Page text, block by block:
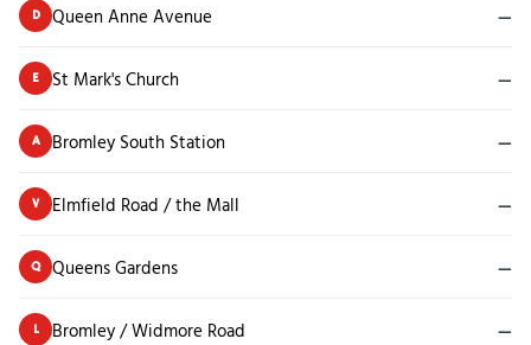
D Queen Anne Avenue —
E St Mark's Church —
A Bromley South Station —
V Elmfield Road / the Mall —
Q Queens Gardens —
L Bromley / Widmore Road —